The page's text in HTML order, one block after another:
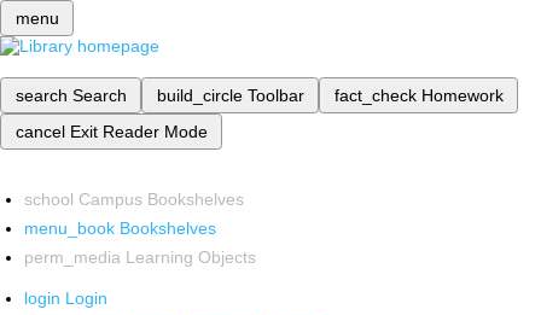
menu
search Search build_circle Toolbar fact_check Homework
cancel Exit Reader Mode
school Campus Bookshelves
menu_book Bookshelves
perm_media Learning Objects
login Login